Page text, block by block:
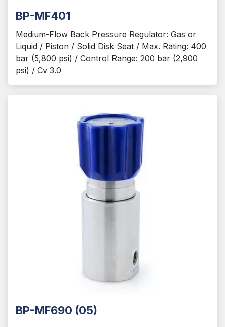
BP-MF401
Medium-Flow Back Pressure Regulator: Gas or
Liquid / Piston / Solid Disk Seat / Max. Rating: 400
bar (5,800 psi) / Control Range: 200 bar (2,900
psi) / Cv 3.0
BP-MF690 (05)